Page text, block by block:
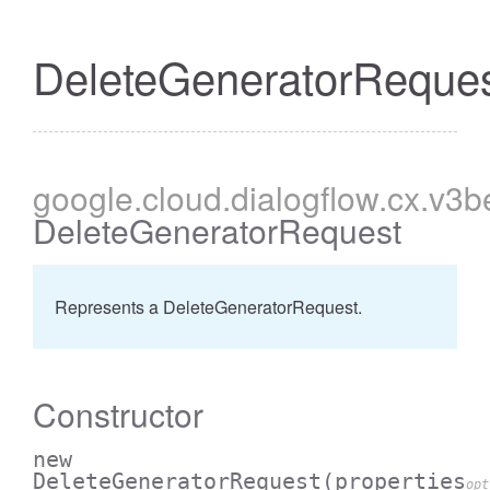
google.cloud.dialogflow.cx
DeleteGeneratorRequest
Represents a DeleteGeneratorRequest.
Constructor
new
DeleteGeneratorRequest (propertiesopt